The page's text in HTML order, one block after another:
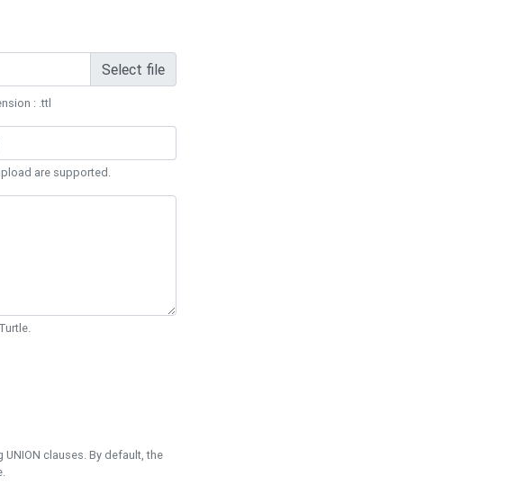
Select file
: .ttl
are supported.
clauses. By default, the